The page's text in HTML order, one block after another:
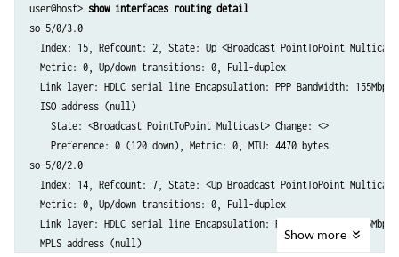
ge-31/0/7.598    Up    INET  192.0.2.89
ge-31/0/7.597    Up    INET  192.0.2.85
ge-31/0/7.596    Up    INET  192.0.2.81
ge-31/0/7.595    Up    INET  192.0.2.77
ge-31/0/7.594    Up    INET  192.0.2.73
...
ixgbe1.0         Up    INET  203.0.113.34
                       INET  198.51.100.4
                       INET6 fe80::200:1ff:fe22:4
                       INET6 fec0::a:22:0:4
ixgbe0.0         Up    INET  203.0.113.34
                       INET  198.51.100
                       INET6 fe80::200:ff:fe22:4
user@host> show interfaces routing detail
so-5/0/3.0
Index: 15, Refcount: 2, State: Up <Broadcast PointToPoint
  Metric: 0, Up/down transitions: 0, Full-duplex
  Link layer: HDLC serial line Encapsulation: PPP Bandwidth: 155Mbps
  ISO address (null)
    State: <Broadcast PointToPoint Multicast> Change: <>
    Preference: 0 (120 down), Metric: 0, MTU: 4470 bytes
so-5/0/2.0
Index: 14, Refcount: 7, State: <Up Broadcast PointToPoint
  Metric: 0, Up/down transitions: 0, Full-duplex
  Link layer: HDLC serial line Encapsulation: PPP Bandwidth: 155Mbps
  MPLS address (null)
Show more